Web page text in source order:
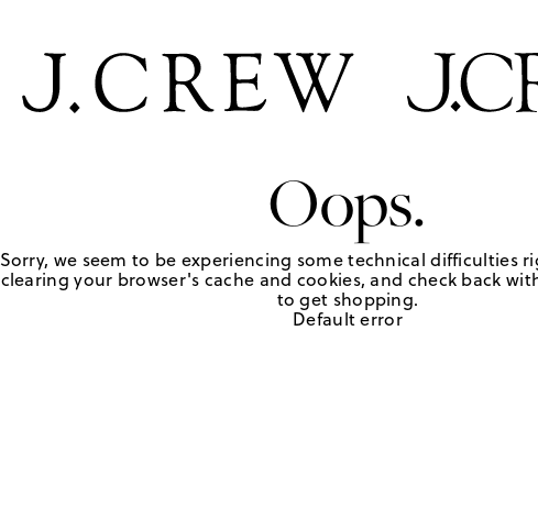
Oops.
Sorry, we seem to be experiencing some technical difficulties
clearing your browser's cache and cookies, and check back
to get shopping.
Default error